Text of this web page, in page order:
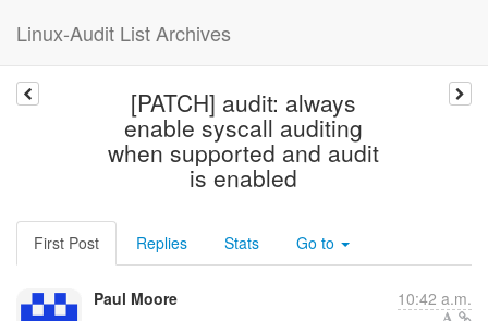
Linux-Audit List Archives
[PATCH] audit: always
enable syscall auditing
when supported and audit
is enabled
First Post Replies Stats Go to
Paul Moore 10:42 a.m.